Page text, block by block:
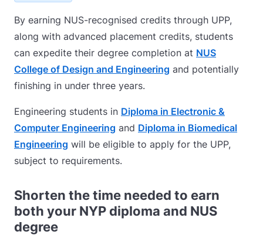
By earning NUS-recognised credits through UPP,
along with advanced placement credits, students
can expedite their degree completion at NUS
College of Design and Engineering and potentially
finishing in under three years.
Engineering students in Diploma in Electronic &
Computer Engineering and Diploma in Biomedical
Engineering will be eligible to apply for the UPP,
subject to requirements.
Shorten the time needed to earn
both your NYP diploma and NUS
degree